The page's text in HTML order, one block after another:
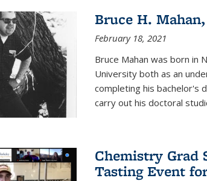
Bruce H. Mahan,
February 18, 2021
Bruce Mahan was born in
University both as an
completing his bachelor's
carry out his doctoral
Chemistry Grad
Tasting Event